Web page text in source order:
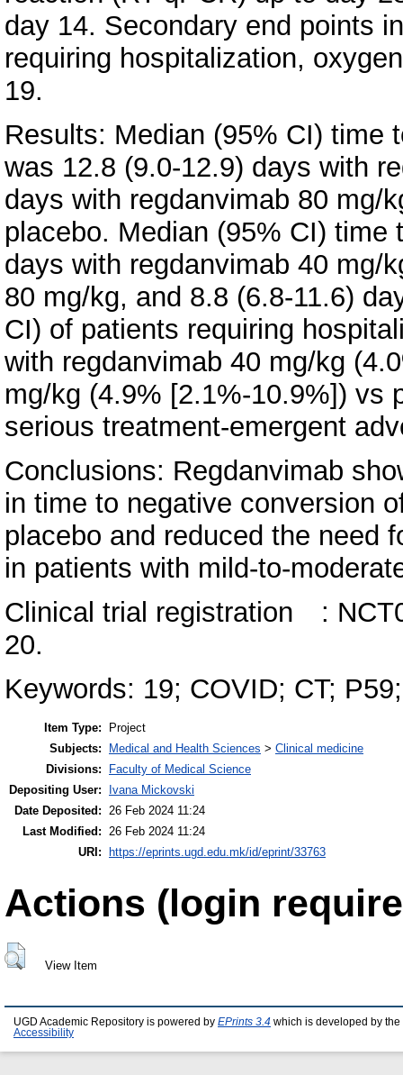
day 14. Secondary end points
requiring hospitalization,
19.
Results: Median (95% CI) time
was 12.8 (9.0-12.9) days with
days with regdanvimab 80 mg/
placebo. Median (95% CI)
days with regdanvimab 40 mg/
80 mg/kg, and 8.8 (6.8-11.6)
CI) of patients requiring
with regdanvimab 40 mg/kg
mg/kg (4.9% [2.1%-10.9%]) vs
serious treatment-emergent
Conclusions: Regdanvimab
in time to negative conversion
placebo and reduced the need
in patients with mild-to-
Clinical trial registration :
20.
Keywords: 19; COVID; CT;
Item Type:
Project
Subjects:
Medical and Health Sciences > Clinical medicine
Divisions:
Faculty of Medical Science
Depositing User:
Ivana Mickovski
Date Deposited: 26 Feb 2024 11:24
Last Modified: 26 Feb 2024 11:24
URI:
https://eprints.ugd.edu.mk/id/eprint/33763
Actions (login
View Item
UGD Academic Repository is powered by EPrints 3.4 which is developed by the
Accessibility